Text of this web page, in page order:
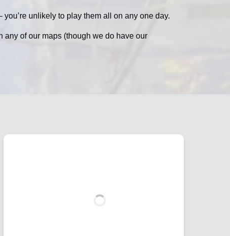
unlikely to play them all on any one day.
any of our maps (though we do have our